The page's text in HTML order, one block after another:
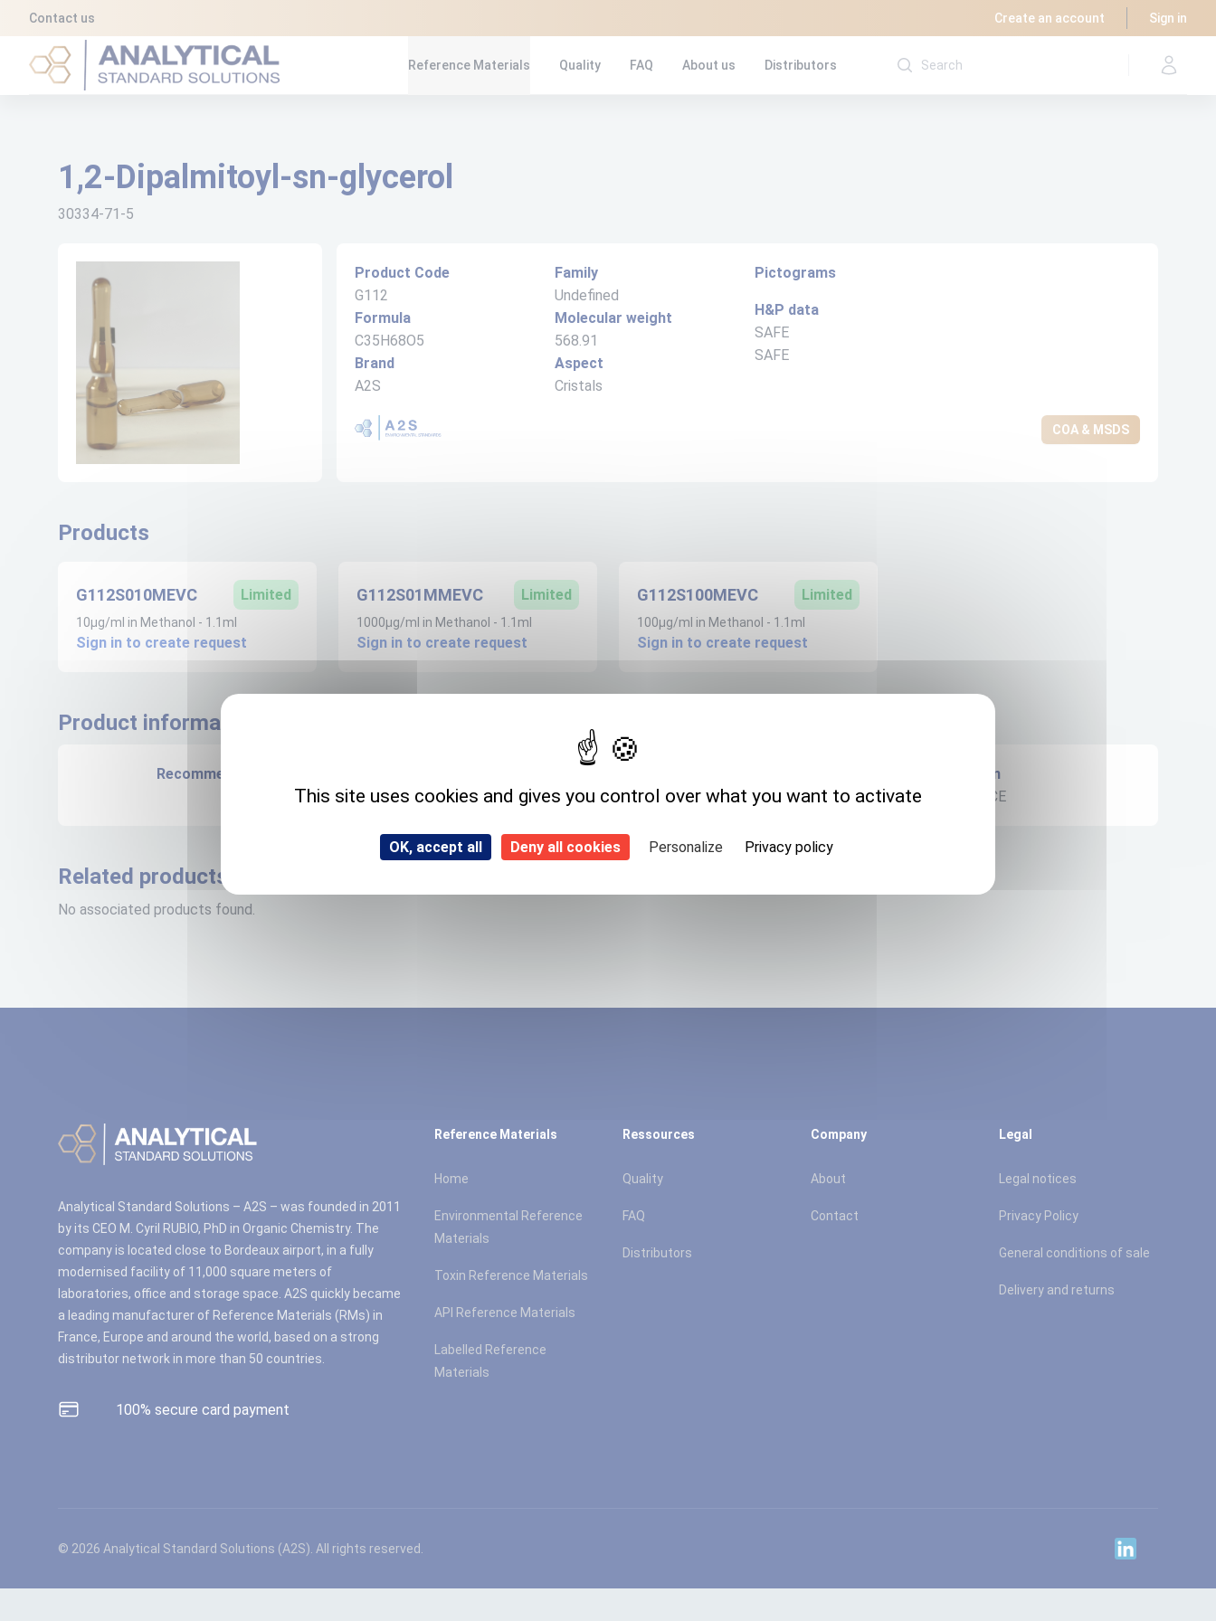
Contact us Create an account Sign in
Analytical Standard Solutions (A2S)
Reference Materials Quality FAQ About us Distributors
1,2-Dipalmitoyl-sn-glycerol
30334-71-5
Product Code
G112
Formula
C35H68O5
Brand
A2S
Family
Undefined
Molecular weight
568.91
Aspect
Cristals
Pictograms
H&P data
SAFE
SAFE
COA & MSDS
Products
G112S010MEVC Limited
10µg/ml in Methanol - 1.1ml
Sign in to create request
G112S01MMEVC Limited
1000µg/ml in Methanol - 1.1ml
Sign in to create request
G112S100MEVC Limited
100µg/ml in Methanol - 1.1ml
Sign in to create request
Product informations
Recommended storage
Room temperature
Origin
FRANCE
Related products
No associated products found.
Analytical Standard Solutions – A2S – was founded in 2011
by its CEO M. Cyril RUBIO, PhD in Organic Chemistry. The
company is located close to Bordeaux airport, in a fully
modernised facility of 11,000 square meters of
laboratories, office and storage space. A2S quickly became
a leading manufacturer of Reference Materials (RMs) in
France, Europe and around the world, based on a strong
distributor network in more than 50 countries.
100% secure card payment
Reference Materials
Home
Environmental Reference
Materials
Toxin Reference Materials
API Reference Materials
Labelled Reference
Materials
Ressources
Quality
FAQ
Distributors
Company
About
Contact
Legal
Legal notices
Privacy Policy
General conditions of sale
Delivery and returns
© 2026 Analytical Standard Solutions (A2S). All rights reserved. Linkedin
Cookies management panel
This site uses cookies and gives you control over what you want to activate
OK, accept all Deny all cookies Personalize Privacy policy